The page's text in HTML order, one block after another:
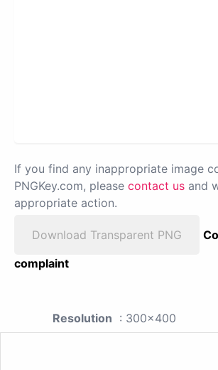
If you find any inappropriate image
PNGKey.com, please contact us and
appropriate action.
Download Transparent PNG
complaint
Resolution : 300x400